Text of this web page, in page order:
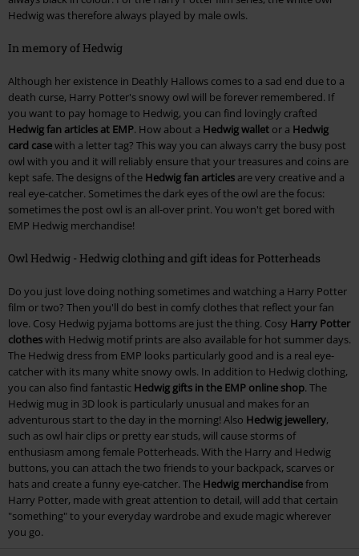
Hedwig was therefore always played by male owls.
In memory of Hedwig
Although her existence in Deathly Hallows comes to a sad end due to a
death curse, Harry Potter's snowy owl will be forever remembered. If
you want to pay homage to Hedwig, you can find lovingly crafted
Hedwig fan articles at EMP. How about a Hedwig wallet or a Hedwig
card casewith a letter tag? This way you can always carry the busy post
owl with you and it will reliably ensure that your treasures and coins are
kept safe. The designs of the Hedwig fan articles are very creative and a
real eye-catcher. Sometimes the dark eyes of the owl are the focus:
sometimes the post owl is an all-over print. You won't get bored with
EMP Hedwig merchandise!
Owl Hedwig - Hedwig clothing and gift ideas for Potterheads
Do you just love doing nothing sometimes and watching a Harry Potter
film or two? Then you'll do best in comfy clothes that reflect your fan
love. Cosy Hedwig pyjama bottoms are just the thing. Cosy Harry Potter
clotheswith Hedwig motif prints are also available for hot summer days.
The Hedwig dress from EMP looks particularly good and is a real eye-
catcher with its many white snowy owls. In addition to Hedwig clothing,
you can also find fantastic Hedwig gifts in the EMP online shop. The
Hedwig mug in 3D look is particularly unusual and makes for an
adventurous start to the day in the morning! Also Hedwig jewellery,
such as owl hair clips or pretty ear studs, will cause storms of
enthusiasm among female Potterheads. With the Harry and Hedwig
buttons, you can attach the two friends to your backpack, scarves or
hats and create a funny eye-catcher. The Hedwig merchandisefrom
Harry Potter, made with great attention to detail, will add that certain
"something" to your everyday wardrobe and exude magic wherever
you go.